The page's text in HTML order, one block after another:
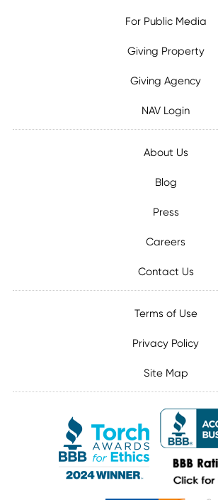
For Public Media
Giving Property
Giving Agency
NAV Login
About Us
Blog
Press
Careers
Contact Us
Terms of Use
Privacy Policy
Site Map